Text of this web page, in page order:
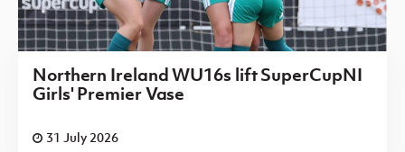
Northern Ireland WU16s lift SuperCupNI
Girls' Premier Vase
31 July 2026